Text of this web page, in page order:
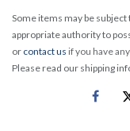
Some items may be
appropriate authority to
or contact us if you have
Please read our shipping